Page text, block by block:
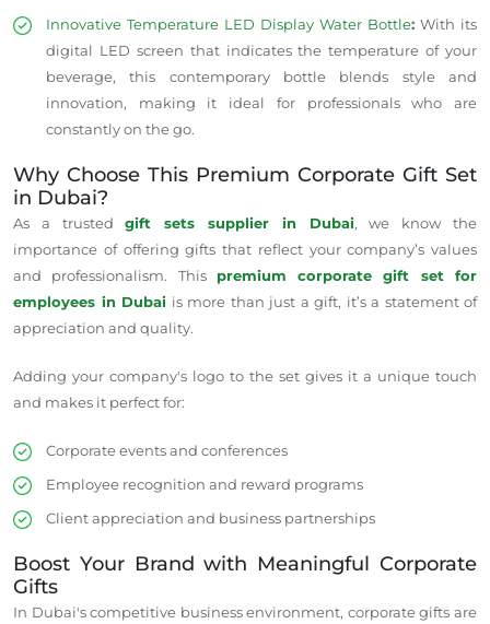
Innovative Temperature LED Display Water Bottle: With its
digital LED screen that indicates the temperature of your
beverage, this contemporary bottle blends style and
innovation, making it ideal for professionals who are
constantly on the go.
Why Choose This Premium Corporate Gift Set
in Dubai?
As a trustedgift sets supplier in Dubai, we know the
importance of offering gifts that reflect your company’s values
and professionalism. This premium corporate gift set for
employees in Dubai is more than just a gift, it’s a statement of
appreciation and quality.
Adding your company's logo to the set gives it a unique touch
and makes it perfect for:
Corporate events and conferences
Employee recognition and reward programs
Client appreciation and business partnerships
Boost Your Brand with Meaningful Corporate
Gifts
In Dubai's competitive business environment, corporate gifts are